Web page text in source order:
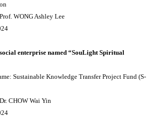
WONG Ashley Lee
enterprise named “SouLight Spiritual
Sustainable Knowledge Transfer Project Fund (S-
CHOW Wai Yin